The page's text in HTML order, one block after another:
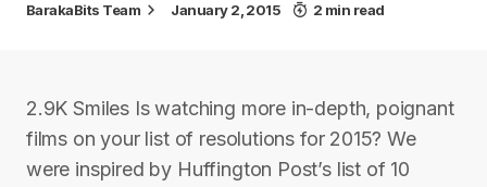
BarakaBits Team January 2, 2015 2 min read
2.9K Smiles Is watching more in-depth, poignant
films on your list of resolutions for 2015? We
were inspired by Huffington Post’s list of 10